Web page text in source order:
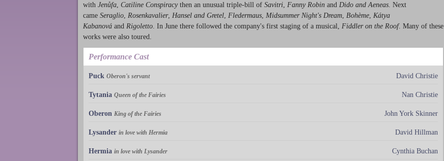
with Jenůfa Catiline Conspiracy then an unusual triple-bill of Savitri Fanny Robin and Dido and Aeneas . Next
came Seraglio Rosenkavalier, Hansel and Gretel Fledermaus Midsummer Night's Dream Bohème Kátya
Kabanová and Rigoletto . In June there followed the company's first staging of a musical, Fiddler on the Roof. Many of these
works were also toured.
Performance Cast
Puck Oberon's servant David Christie
Tytania Queen of the Fairies Nan Christie
Oberon King of the Fairies John York Skinner
Lysander in love with Hermia David Hillman
Hermia in love with Lysander Cynthia Buchan